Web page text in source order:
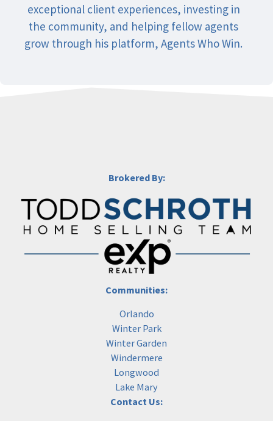
exceptional client experiences, investing in
the community, and helping fellow agents
grow through his platform, Agents Who Win.
Brokered By:
Communities:
Orlando
Winter Park
Winter Garden
Windermere
Longwood
Lake Mary
Contact Us: